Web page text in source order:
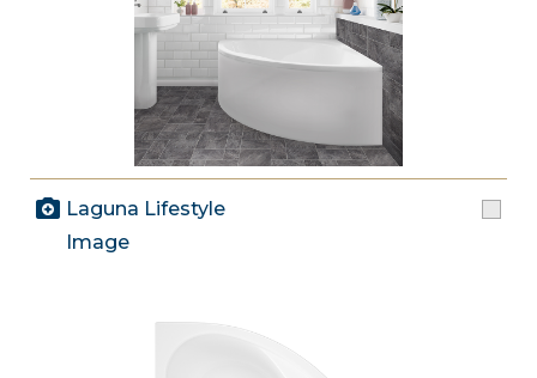
Laguna Lifestyle
Image